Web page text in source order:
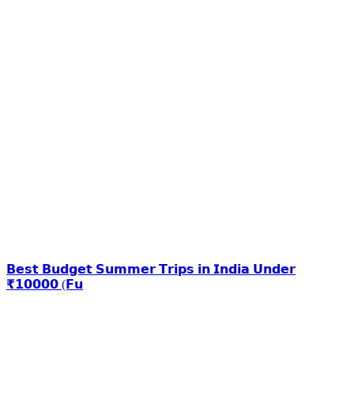
𝗕𝗲𝘀𝘁 𝗕𝘂𝗱𝗴𝗲𝘁 𝗦𝘂𝗺𝗺𝗲𝗿 𝗧𝗿𝗶𝗽𝘀 𝗶𝗻 𝗜𝗻𝗱𝗶𝗮 𝗨𝗻𝗱𝗲𝗿
₹𝟭𝟬𝟬𝟬𝟬 (𝗙𝘂